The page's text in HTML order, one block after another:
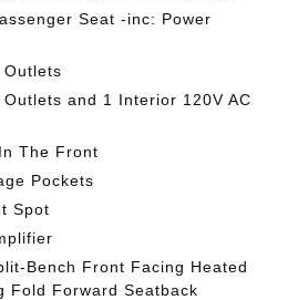
Seat -inc: Power
Outlets
Outlets and 1 Interior 120V AC
The Front
Pockets
Spot
Bench Front Facing Heated
Fold Forward Seatback